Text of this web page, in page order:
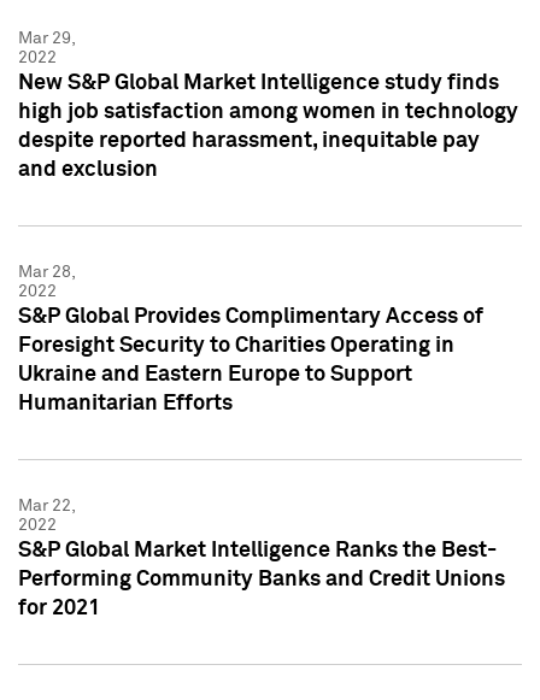
Mar 29,
2022
New S&P Global Market Intelligence study finds
high job satisfaction among women in technology
despite reported harassment, inequitable pay
and exclusion
Mar 28,
2022
S&P Global Provides Complimentary Access of
Foresight Security to Charities Operating in
Ukraine and Eastern Europe to Support
Humanitarian Efforts
Mar 22,
2022
S&P Global Market Intelligence Ranks the Best-
Performing Community Banks and Credit Unions
for 2021